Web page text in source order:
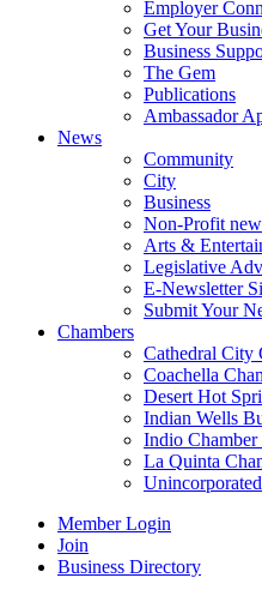
Employer
Get Your
Business
The Gem
Publications
Ambassador
News
Community
City
Business
Non-Profit
Arts &
Legislative
E-Newsletter
Submit Your
Chambers
Cathedral City
Coachella
Desert Hot
Indian Wells
Indio
La Quinta
Member Login
Join
Business Directory